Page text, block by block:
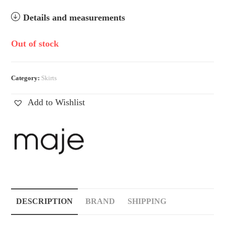
Details and measurements
Out of stock
Category: Skirts
Add to Wishlist
DESCRIPTION BRAND SHIPPING